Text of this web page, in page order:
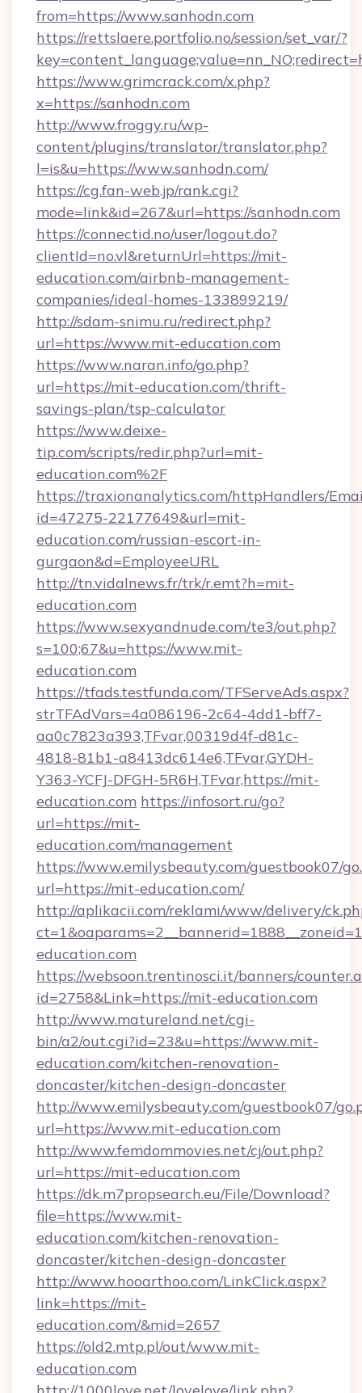
from=https://www.sanhodn.com
https://rettslaere.portfolio.no/session/set_var/?
https://www.grimcrack.com/x.php?
x=https://sanhodn.com
http://www.froggy.ru/wp-
content/plugins/translator/translator.php?
l=is&u=https://www.sanhodn.com/
https://cg.fan-web.jp/rank.cgi?
mode=link&id=267&url=https://sanhodn.com
https://connectid.no/user/logout.do?
clientId=no.vl&returnUrl=https://mit-
education.com/airbnb-management-
companies/ideal-homes-133899219/
http://sdam-snimu.ru/redirect.php?
url=https://www.mit-education.com
https://www.naran.info/go.php?
url=https://mit-education.com/thrift-
savings-plan/tsp-calculator
https://www.deixe-
tip.com/scripts/redir.php?url=mit-
education.com%2F
https://traxionanalytics.com/httpHandlers/
id=47275-22177649&url=mit-
education.com/russian-escort-in-
gurgaon&d=EmployeeURL
http://tn.vidalnews.fr/trk/r.emt?h=mit-
education.com
https://www.sexyandnude.com/te3/out.php?
s=100;67&u=https://www.mit-
education.com
https://tfads.testfunda.com/TFServeAds.aspx?
strTFAdVars=4a086196-2c64-4dd1-bff7-
aa0c7823a393,TFvar,00319d4f-d81c-
4818-81b1-a8413dc614e6,TFvar,GYDH-
Y363-YCFJ-DFGH-5R6H,TFvar,https://mit-
education.com https://infosort.ru/go?
url=https://mit-
education.com/management
https://www.emilysbeauty.com/guestbook07/
url=https://mit-education.com/
http://aplikacii.com/reklami/www/delivery/
education.com
https://websoon.trentinosci.it/banners/
id=2758&Link=https://mit-education.com
http://www.matureland.net/cgi-
bin/a2/out.cgi?id=23&u=https://www.mit-
education.com/kitchen-renovation-
doncaster/kitchen-design-doncaster
http://www.emilysbeauty.com/guestbook07/
url=https://www.mit-education.com
http://www.femdommovies.net/cj/out.php?
url=https://mit-education.com
https://dk.m7propsearch.eu/File/Download?
file=https://www.mit-
education.com/kitchen-renovation-
doncaster/kitchen-design-doncaster
http://www.hooarthoo.com/LinkClick.aspx?
link=https://mit-
education.com/&mid=2657
https://old2.mtp.pl/out/www.mit-
education.com